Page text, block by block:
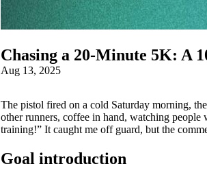
Chasing a 20‑Minute 5K: A
Aug 13, 2025
The pistol fired on a cold Saturday morning,
other runners, coffee in hand, watching
training!” It caught me off guard, but the
Goal introduction